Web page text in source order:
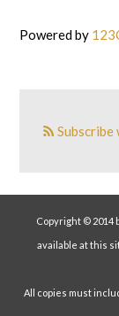
Powered by
Subscribe
Copyright © 2014
available at this
All copies must